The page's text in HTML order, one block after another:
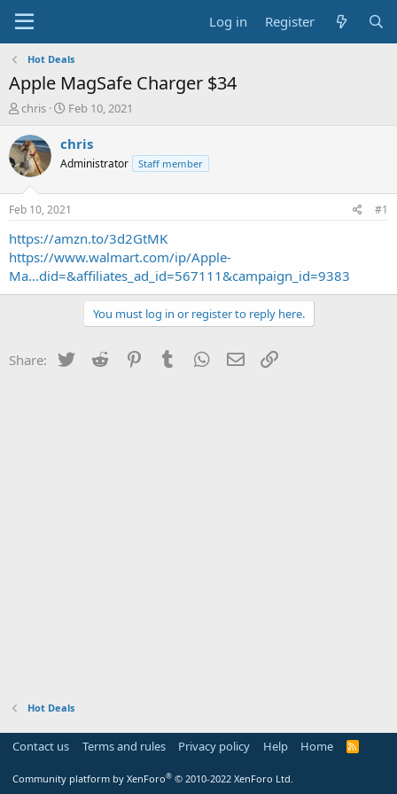
Log in Register
Hot Deals
Apple MagSafe Charger $34
T
r
e
a
s
t
a
r
t
e
r
chris
S
a
t
a
t
e
Feb 10, 2021
chris
Administrator Staff member
Feb 10, 2021 #1
https://amzn.to/3d2GtMK
https://www.walmart.com/ip/Apple-
Ma...did=&affiliates_ad_id=567111&campaign_id=9383
You must log in or register to reply here.
Share: Twitter Reddit PinterestTumblr WhatsApp
Email
Hot Deals
Contact us Terms and rules Privacy policy Help Home
R
Community platform by XenForo® © 2010-2022 XenForo Ltd.